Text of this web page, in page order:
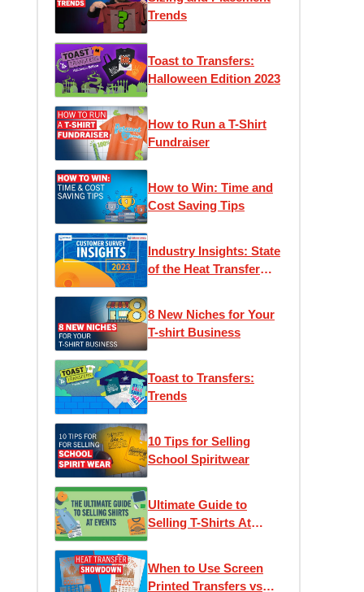
Trends
Toast to Transfers:
Halloween Edition 2023
How to Run a T-Shirt
Fundraiser
How to Win: Time and
Cost Saving Tips
Industry Insights: State
of the Heat Transfer
8 New Niches for Your
T-shirt Business
Toast to Transfers:
Trends
10 Tips for Selling
School Spiritwear
Ultimate Guide to
Selling T-Shirts At
When to Use Screen
Printed Transfers vs